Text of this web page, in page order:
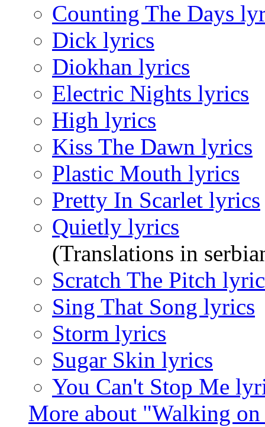
Counting The Days
Dick lyrics
Diokhan lyrics
Electric Nights lyrics
High lyrics
Kiss The Dawn lyrics
Plastic Mouth lyrics
Pretty In Scarlet lyrics
Quietly lyrics
(Translations in
Scratch The Pitch
Sing That Song lyrics
Storm lyrics
Sugar Skin lyrics
You Can't Stop Me
More about "Walking